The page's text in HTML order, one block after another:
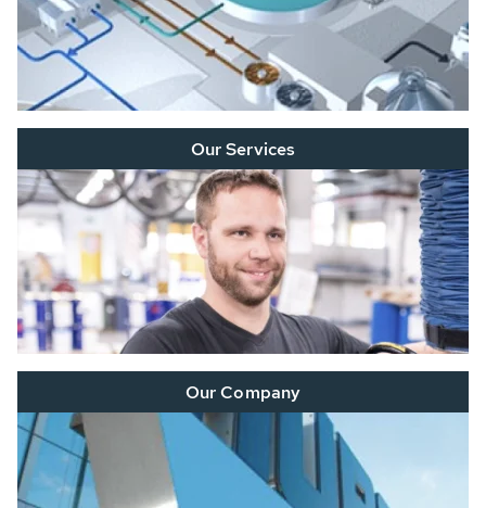
Our Services
Our Company